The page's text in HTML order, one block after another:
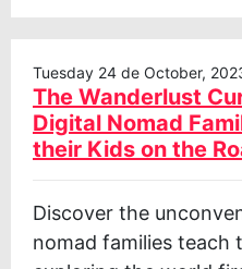
Tuesday 24 de October,
The Wanderlust
Digital Nomad
their Kids on the
Discover the
nomad families teach